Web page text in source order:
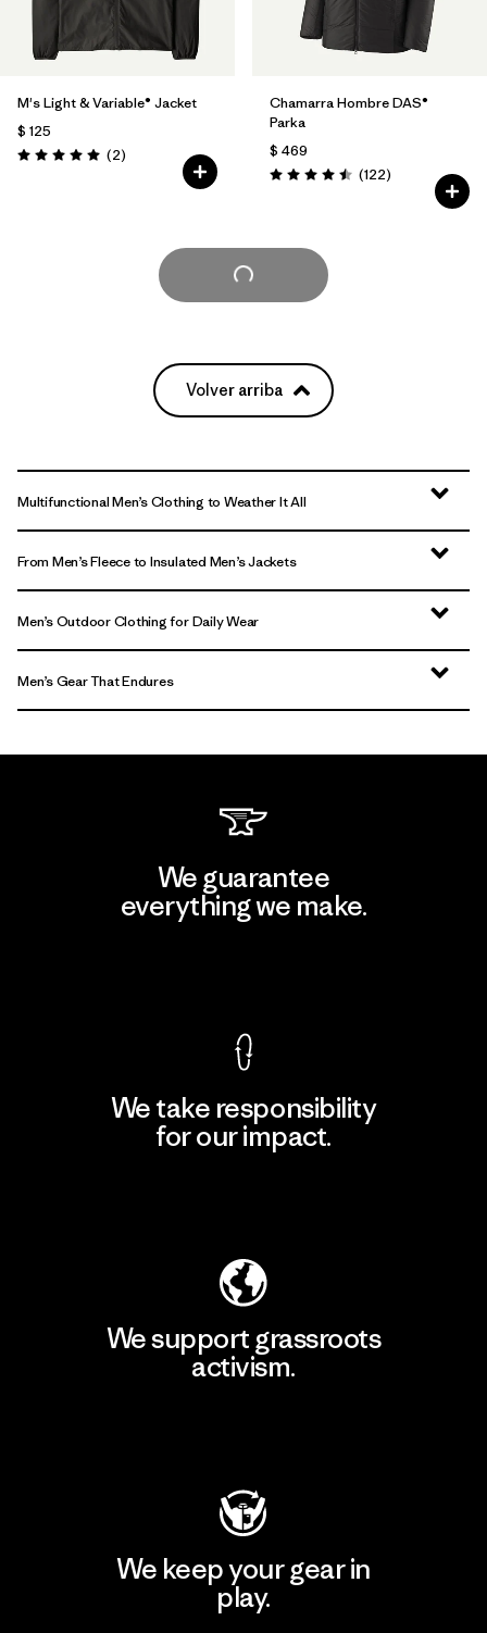
M's Light & Variable® Jacket
$ 125
Valoración: 5.0 / 5
(2Comentarios
)
Chamarra Hombre DAS®
Parka
$ 469
Valoración: 4.5 / 5
(122Comentarios
)
Cargar Más
Volver arriba
Multifunctional Men’s Clothing to Weather It All
From Men’s Fleece to Insulated Men’s Jackets
Men’s Outdoor Clothing for Daily Wear
Men’s Gear That Endures
We guarantee
everything we make.
We take responsibility
for our impact.
We support grassroots
activism.
We keep your gear in
play.